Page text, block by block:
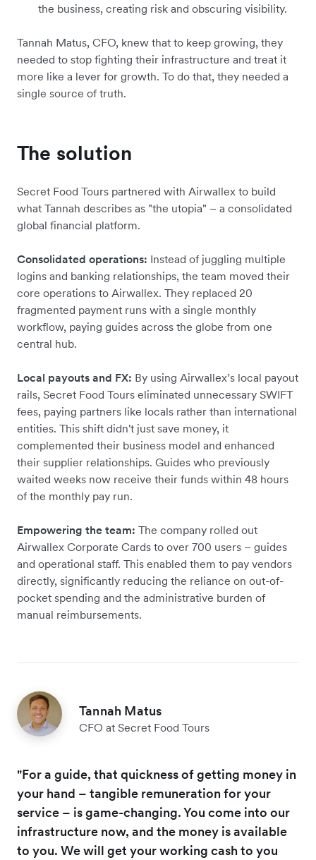
the business, creating risk and obscuring visibility.
Tannah Matus, CFO, knew that to keep growing, they
needed to stop fighting their infrastructure and treat it
more like a lever for growth. To do that, they needed a
single source of truth.
The solution
Secret Food Tours partnered with Airwallex to build
what Tannah describes as "the utopia" – a consolidated
global financial platform.
Consolidated operations: Instead of juggling multiple
logins and banking relationships, the team moved their
core operations to Airwallex. They replaced 20
fragmented payment runs with a single monthly
workflow, paying guides across the globe from one
central hub.
Local payouts and FX: By using Airwallex’s local payout
rails, Secret Food Tours eliminated unnecessary SWIFT
fees, paying partners like locals rather than international
entities. This shift didn't just save money, it
complemented their business model and enhanced
their supplier relationships. Guides who previously
waited weeks now receive their funds within 48 hours
of the monthly pay run.
Empowering the team: The company rolled out
Airwallex Corporate Cards to over 700 users – guides
and operational staff. This enabled them to pay vendors
directly, significantly reducing the reliance on out-of-
pocket spending and the administrative burden of
manual reimbursements.
Tannah Matus
CFO at Secret Food Tours
"For a guide, that quickness of getting money in
your hand – tangible remuneration for your
service – is game-changing. You come into our
infrastructure now, and the money is available
to you. We will get your working cash to you